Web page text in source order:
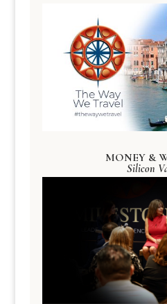
MONEY &
Silicon